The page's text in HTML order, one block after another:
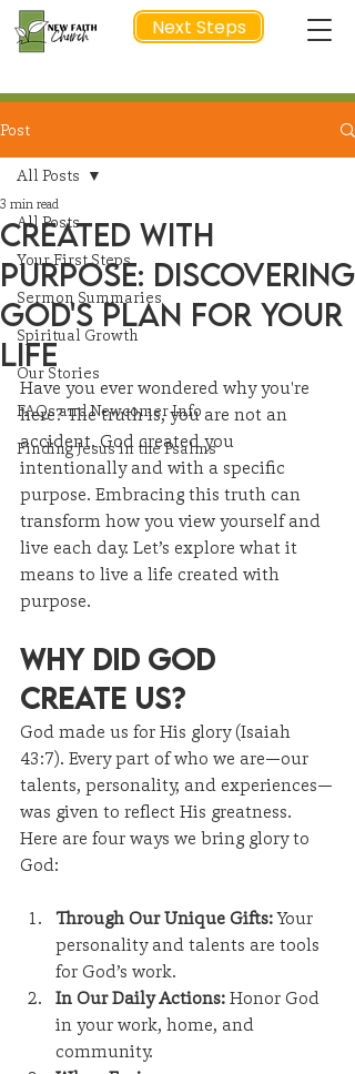
Next Steps
Post
All Posts
Your First Steps
Sermon Summaries
Spiritual Growth
Our Stories
FAQs and Newcomer Info
Finding Jesus in the Psalms
All Posts
Created with
Purpose: Discovering
God's Plan for Your
Life
3 min read
Have you ever wondered why you're
here? The truth is, you are not an
accident. God created you
intentionally and with a specific
purpose. Embracing this truth can
transform how you view yourself and
live each day. Let’s explore what it
means to live a life created with
purpose.
Why Did God
Create Us?
God made us for His glory (Isaiah
43:7). Every part of who we are—our
talents, personality, and experiences—
was given to reflect His greatness.
Here are four ways we bring glory to
God:
Through Our Unique Gifts: Your
personality and talents are tools
for God’s work.
In Our Daily Actions: Honor God
in your work, home, and
community.